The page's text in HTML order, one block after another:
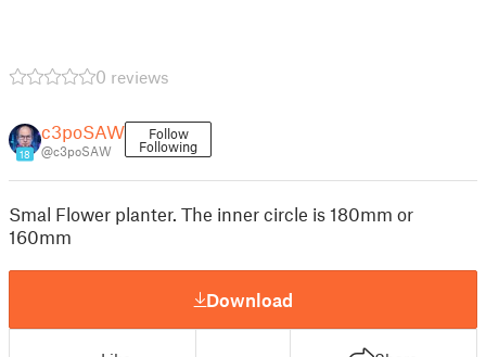
0 reviews
18
c3poSAW
@c3poSAW
Follow
Following
Smal Flower planter. The inner circle is 180mm or
160mm
Download